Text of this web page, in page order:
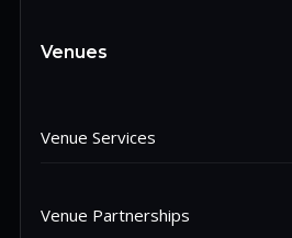
Venues
Venue Services
Venue Partnerships